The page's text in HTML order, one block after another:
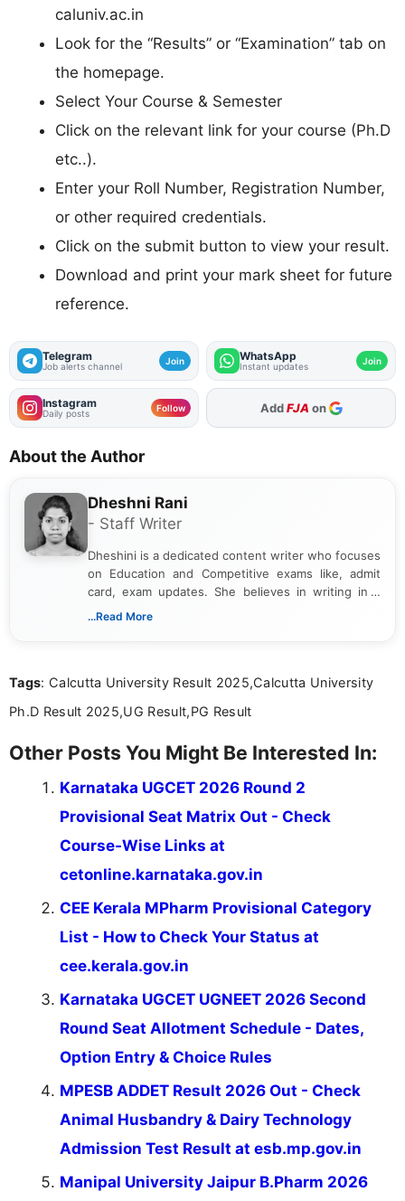
caluniv.ac.in
Look for the “Results” or “Examination” tab on
the homepage.
Select Your Course & Semester
Click on the relevant link for your course (Ph.D
etc..).
Enter your Roll Number, Registration Number,
or other required credentials.
Click on the submit button to view your result.
Download and print your mark sheet for future
reference.
Telegram
Job alerts channel Join WhatsApp
Instant updates Join
Instagram
Daily posts Follow As Preferred Source
About the Author
Dheshni Rani
- Staff Writer
Dheshini is a dedicated content writer who focuses
on Education and Competitive exams like, admit
card, exam updates. She believes in writing in a
way that breaks down technical details, making
...Read More
Tags: Calcutta University Result 2025,Calcutta University
Ph.D Result 2025,UG Result,PG Result
Other Posts You Might Be Interested In:
Karnataka UGCET 2026 Round 2
Provisional Seat Matrix Out - Check
Course-Wise Links at
cetonline.karnataka.gov.in
CEE Kerala MPharm Provisional Category
List - How to Check Your Status at
cee.kerala.gov.in
Karnataka UGCET UGNEET 2026 Second
Round Seat Allotment Schedule - Dates,
Option Entry & Choice Rules
MPESB ADDET Result 2026 Out - Check
Animal Husbandry & Dairy Technology
Admission Test Result at esb.mp.gov.in
Manipal University Jaipur B.Pharm 2026